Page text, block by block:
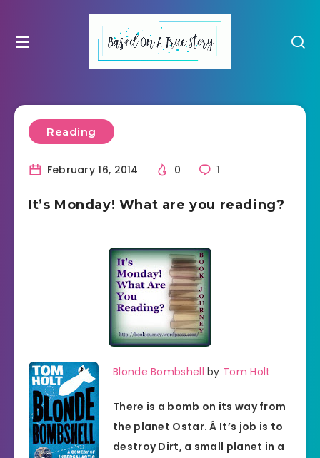
Reading
February 16, 2014 0 1
It’s Monday! What are you reading?
Blonde Bombshell by Tom Holt
There is a bomb on its way from
the planet Ostar. Â It’s job is to
destroy Dirt, a small planet in a